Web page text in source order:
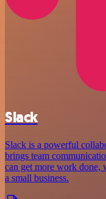
Slack
Slack is a powerful
brings team
can get more work done,
a small business.